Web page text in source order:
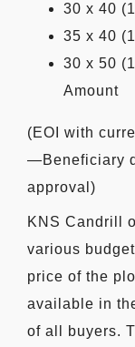
30 x 40
35 x 40
30 x 50
Amount
(EOI with
—Beneficiary
approval)
KNS Candrill
various
price of the
available in
of all buyers.